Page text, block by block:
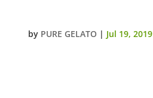
by PURE GELATO | Jul 19, 2019